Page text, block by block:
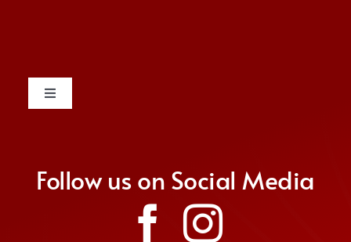
Toggle
Donate
Follow us on Social Media